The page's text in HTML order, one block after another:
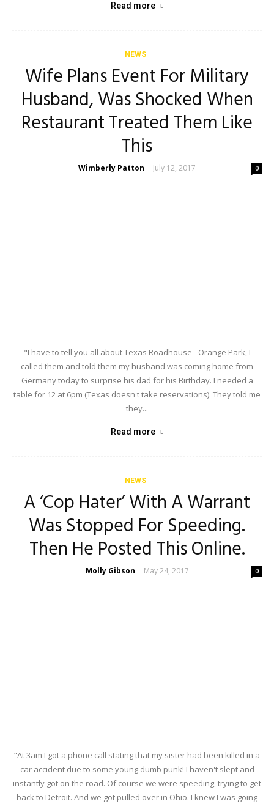
Read more
NEWS
Wife Plans Event For Military
Husband, Was Shocked When
Restaurant Treated Them Like
This
Wimberly Patton - July 12, 2017 0
"I have to tell you all about Texas Roadhouse - Orange Park, I
called them and told them my husband was coming home from
Germany today to surprise his dad for his Birthday. I needed a
table for 12 at 6pm (Texas doesn't take reservations). They told me
they...
Read more
NEWS
A ‘Cop Hater’ With A Warrant
Was Stopped For Speeding.
Then He Posted This Online.
Molly Gibson - May 24, 2017 0
“At 3am I got a phone call stating that my sister had been killed in a
car accident due to some young dumb punk! I haven't slept and
instantly got on the road. Of course we were speeding, trying to get
back to Detroit. And we got pulled over in Ohio. I knew I was going